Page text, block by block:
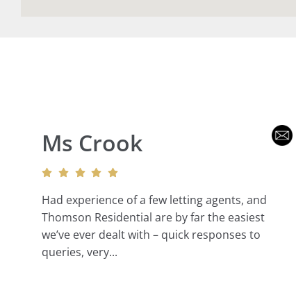
Ms Crook
Had experience of a few letting agents, and
Thomson Residential are by far the easiest
we’ve ever dealt with – quick responses to
queries, very...